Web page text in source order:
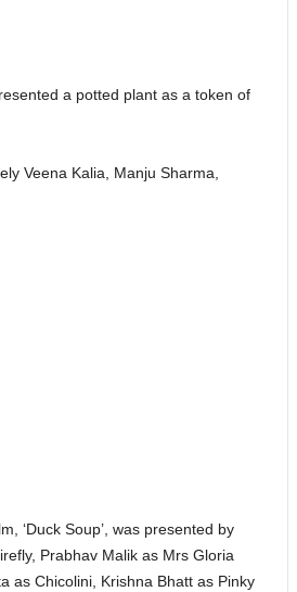
a potted plant as a token of
Veena Kalia, Manju Sharma,
‘Duck Soup’, was presented by
Prabhav Malik as Mrs Gloria
as Chicolini, Krishna Bhatt as Pinky